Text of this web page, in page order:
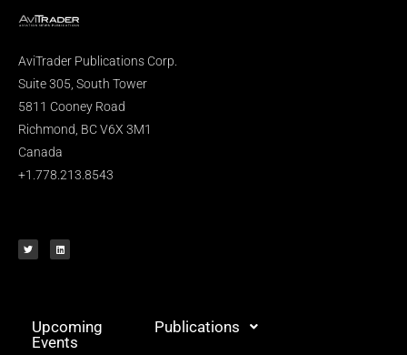
AviTrader Publications Corp.
Suite 305, South Tower
5811 Cooney Road
Richmond, BC V6X 3M1
Canada
+1.778.213.8543
i
t
t
n
k
e
Upcoming
Events
Publications